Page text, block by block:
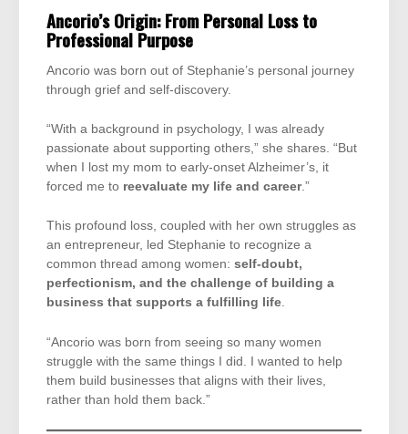
Ancorio’s Origin: From Personal Loss to
Professional Purpose
Ancorio was born out of Stephanie’s personal journey
through grief and self-discovery.
“With a background in psychology, I was already
passionate about supporting others,” she shares. “But
when I lost my mom to early-onset Alzheimer’s, it
forced me to reevaluate my life and career.”
This profound loss, coupled with her own struggles as
an entrepreneur, led Stephanie to recognize a
common thread among women: self-doubt,
perfectionism, and the challenge of building a
business that supports a fulfilling life.
“Ancorio was born from seeing so many women
struggle with the same things I did. I wanted to help
them build businesses that aligns with their lives,
rather than hold them back.”